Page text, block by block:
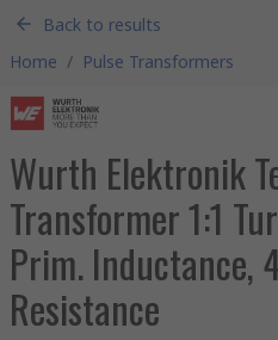
Back to results
Home / Pulse Transformers
Wurth Elektronik
Transformer 1:1
Prim.
Resistance